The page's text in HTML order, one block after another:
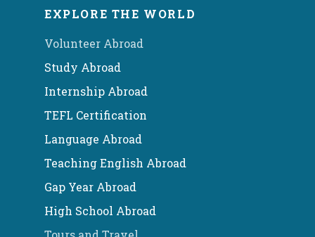
EXPLORE THE WORLD
Volunteer Abroad
Study Abroad
Internship Abroad
TEFL Certification
Language Abroad
Teaching English Abroad
Gap Year Abroad
High School Abroad